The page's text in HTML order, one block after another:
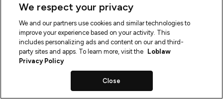
We respect your privacy
We and our partners use cookies and similar technologies to
improve your experience based on your activity. This
includes personalizing ads and content on our and third-
party sites and apps. To learn more, visit the
Loblaw
Privacy Policy
Close